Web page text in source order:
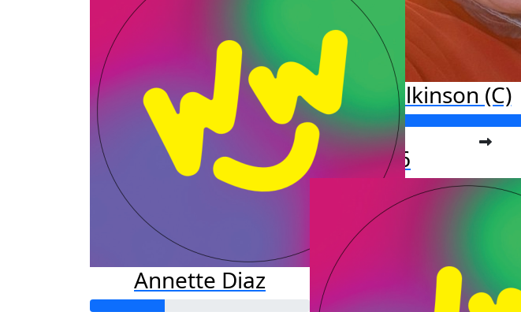
Amy Wilkinson (C)
Raised so far:
$3,877.16
Annette Diaz